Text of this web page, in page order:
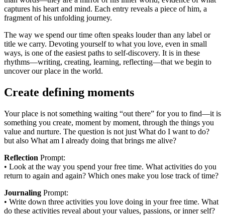
captures his heart and mind. Each entry reveals a piece of him, a
fragment of his unfolding journey.
The way we spend our time often speaks louder than any label or
title we carry. Devoting yourself to what you love, even in small
ways, is one of the easiest paths to self-discovery. It is in these
rhythms—writing, creating, learning, reflecting—that we begin to
uncover our place in the world.
Create defining moments
Your place is not something waiting “out there” for you to find—it is
something you create, moment by moment, through the things you
value and nurture. The question is not just What do I want to do?
but also What am I already doing that brings me alive?
Reflection Prompt:
• Look at the way you spend your free time. What activities do you
return to again and again? Which ones make you lose track of time?
Journaling Prompt:
• Write down three activities you love doing in your free time. What
do these activities reveal about your values, passions, or inner self?